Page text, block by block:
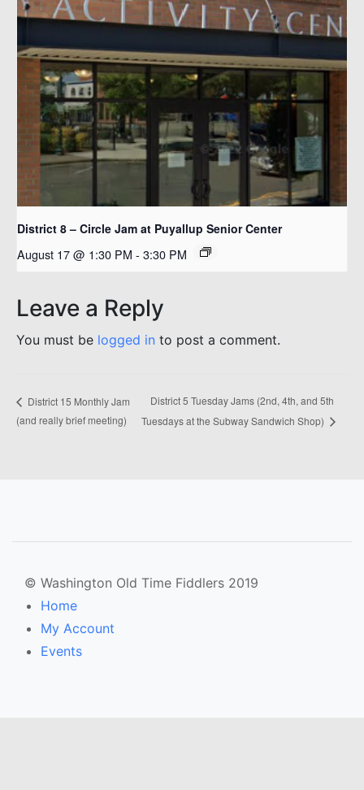
District 8 – Circle Jam at Puyallup Senior Center
August 17 @ 1:30 PM - 3:30 PM
Leave a Reply
You must be logged in to post a comment.
District 15 Monthly Jam
(and really brief meeting)
District 5 Tuesday Jams (2nd, 4th, and 5th
Tuesdays at the Subway Sandwich Shop)
© Washington Old Time Fiddlers 2019
Home
My Account
Events